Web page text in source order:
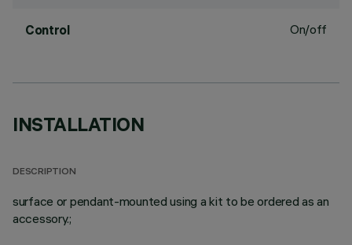
Control On/off
INSTALLATION
DESCRIPTION
surface or pendant-mounted using a kit to be ordered as an
accessory.;